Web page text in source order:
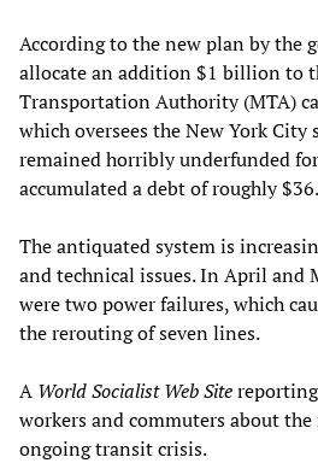
According to the new plan by the
allocate an addition $1 billion to
Transportation Authority (MTA)
which oversees the New York City
remained horribly underfunded
accumulated a debt of roughly
The antiquated system is
and technical issues. In April and
were two power failures, which
the rerouting of seven lines.
A World Socialist Web Site
workers and commuters about
ongoing transit crisis.